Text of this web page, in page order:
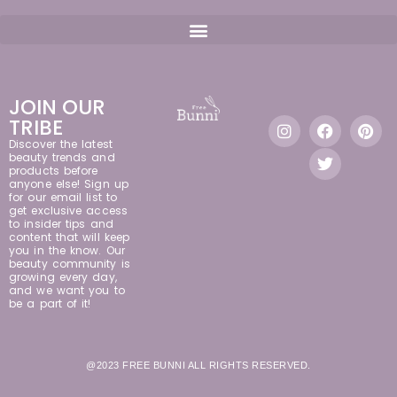
JOIN OUR
TRIBE
Discover the latest
beauty trends and
products before
anyone else! Sign up
for our email list to
get exclusive access
to insider tips and
content that will keep
you in the know. Our
beauty community is
growing every day,
and we want you to
be a part of it!
@2023 FREE BUNNI ALL RIGHTS RESERVED.